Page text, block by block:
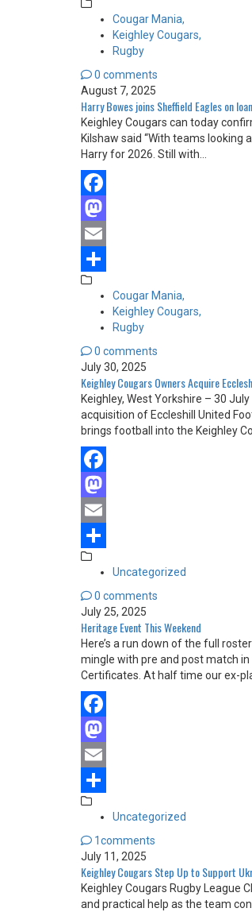
Share
Cougar Mania,
Keighley Cougars,
Rugby
0 comments
August 7, 2025
Harry Bowes joins Sheffield Eagles on loan
Keighley Cougars can today
Kilshaw said “With teams
Harry for 2026. Still with…
Facebook
Mastodon
Email
Share
Cougar Mania,
Keighley Cougars,
Rugby
0 comments
July 30, 2025
Keighley Cougars Owners Acquire
Keighley, West Yorkshire – 30
acquisition of Eccleshill United
brings football into the Keighley
Facebook
Mastodon
Email
Share
Uncategorized
0 comments
July 25, 2025
Heritage Event This Weekend
Here’s a run down of the full
mingle with pre and post match in
Certificates. At half time our ex-
Facebook
Mastodon
Email
Share
Uncategorized
1comments
July 11, 2025
Keighley Cougars Step Up to Support
Keighley Cougars Rugby League
and practical help as the team